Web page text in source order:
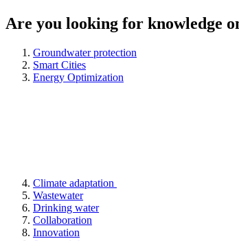
Are you looking for knowledge
Groundwater protection
Smart Cities
Energy Optimization
Climate adaptation
Wastewater
Drinking water
Collaboration
Innovation